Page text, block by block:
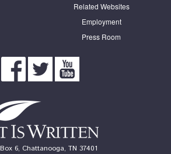
Related Websites
Employment
Press Room
6, Chattanooga, TN 37401